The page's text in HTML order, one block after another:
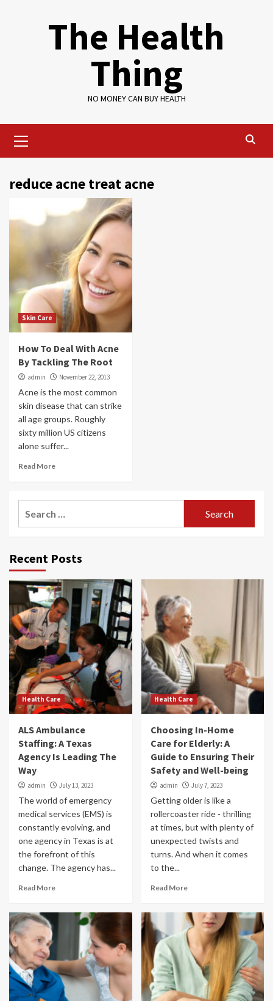
The Health
Thing
NO MONEY CAN BUY HEALTH
Menu
reduce acne treat acne
Skin Care
How To Deal With Acne
By Tackling The Root
admin November 22, 2013
Acne is the most common
skin disease that can strike
all age groups. Roughly
sixty million US citizens
alone suffer...
Read More
Recent Posts
Health Care
ALS Ambulance
Staffing: A Texas
Agency Is Leading The
Way
admin July 13, 2023
The world of emergency
medical services (EMS) is
constantly evolving, and
one agency in Texas is at
the forefront of this
change. The agency has...
Read More
Health Care
Choosing In-Home
Care for Elderly: A
Guide to Ensuring Their
Safety and Well-being
admin July 7, 2023
Getting older is like a
rollercoaster ride - thrilling
at times, but with plenty of
unexpected twists and
turns. And when it comes
to the...
Read More